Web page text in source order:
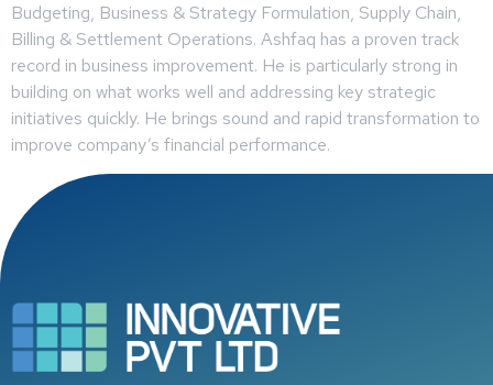
Budgeting, Business & Strategy Formulation, Supply Chain,
Billing & Settlement Operations. Ashfaq has a proven track
record in business improvement. He is particularly strong in
building on what works well and addressing key strategic
initiatives quickly. He brings sound and rapid transformation to
improve company’s financial performance.